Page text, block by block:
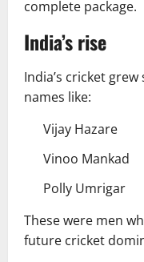
complete package.
India’s rise
India’s cricket
names like:
Vijay Hazare
Vinoo Mankad
Polly Umrigar
These were men
future cricket